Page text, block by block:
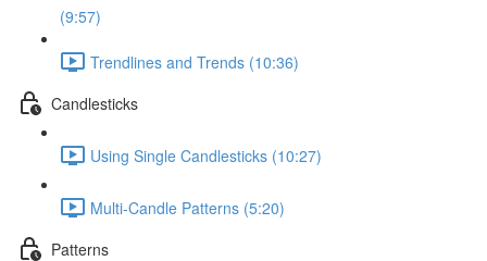
(9:57)
Trendlines and Trends (10:36)
Candlesticks
Using Single Candlesticks (10:27)
Multi-Candle Patterns (5:20)
Patterns